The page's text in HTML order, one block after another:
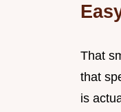
That
that
is